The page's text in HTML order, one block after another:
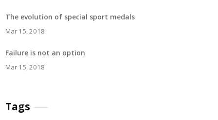
The evolution of special sport medals
Mar 15, 2018
Failure is not an option
Mar 15, 2018
Tags